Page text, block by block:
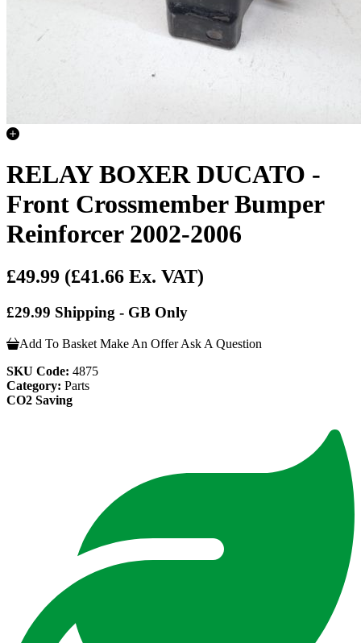
RELAY BOXER DUCATO -
Front Crossmember Bumper
Reinforcer 2002-2006
£49.99 (£41.66 Ex. VAT)
£29.99 Shipping - GB Only
Add To Basket Make An Offer Ask A Question
SKU Code: 4875
Category: Parts
CO2 Saving